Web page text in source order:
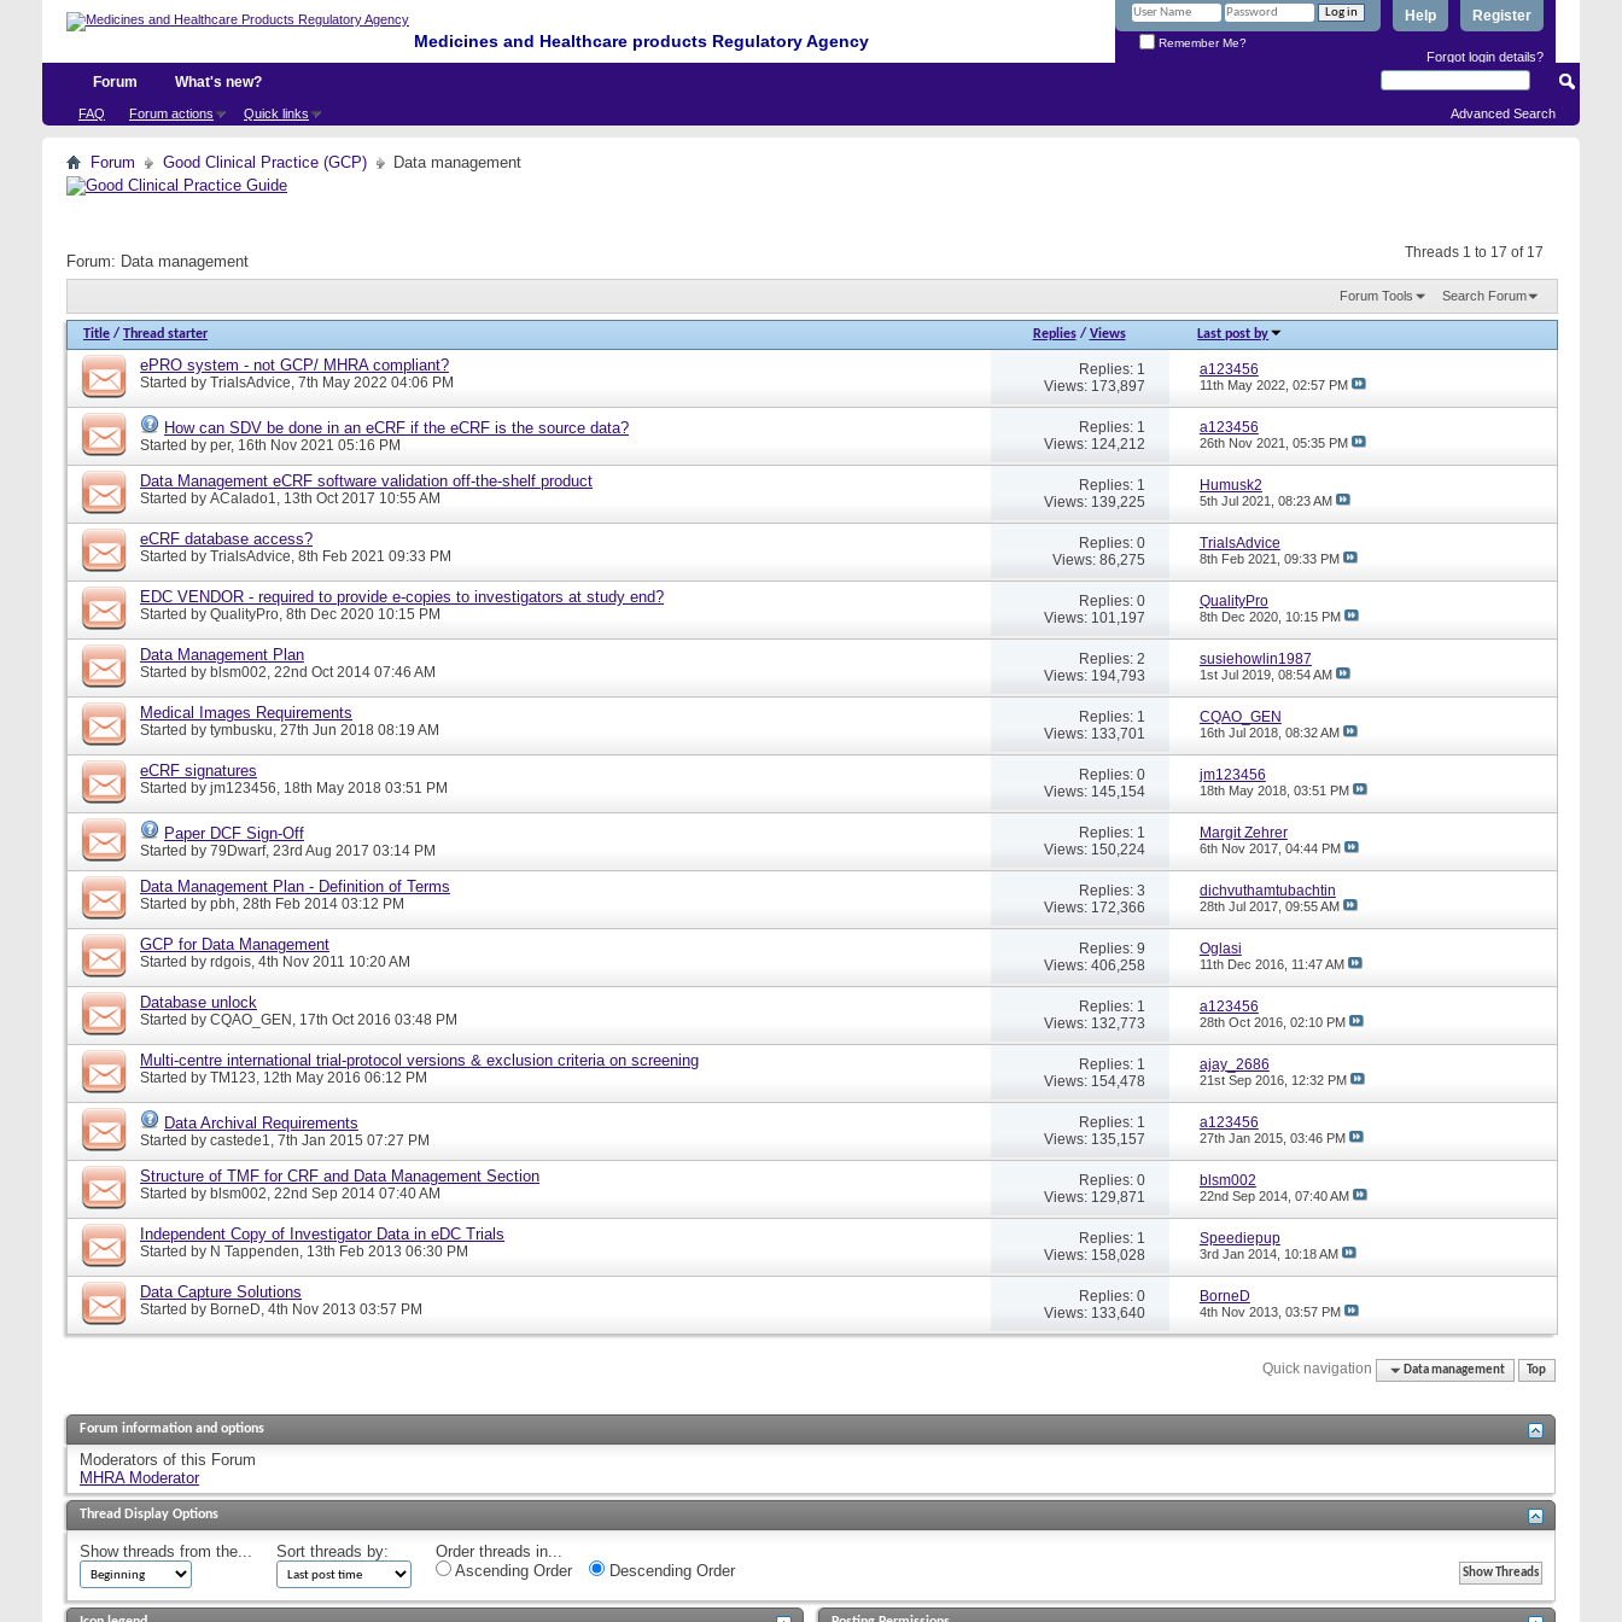
Medicines and Healthcare products Regulatory Agency
Register
Help
Remember Me?
Forgot login details?
Forum
FAQ Forum actions Quick links
What's new?
Advanced Search
Forum Good Clinical Practice (GCP) Data management
Threads 1 to 17 of 17
Forum: Data management
Forum Tools Search Forum
Title / Thread starter Replies/ Views Last post by
ePRO system - not GCP/ MHRA compliant?
Started by TrialsAdvice, 7th May 2022 04:06 PM
Replies: 1
Views: 173,897
a123456
11th May 2022, 02:57 PM
How can SDV be done in an eCRF if the eCRF is the source data?
Started by per, 16th Nov 2021 05:16 PM
Replies: 1
Views: 124,212
a123456
26th Nov 2021, 05:35 PM
Data Management eCRF software validation off-the-shelf product
Started by ACalado1, 13th Oct 2017 10:55 AM
Replies: 1
Views: 139,225
Humusk2
5th Jul 2021, 08:23 AM
eCRF database access?
Started by TrialsAdvice, 8th Feb 2021 09:33 PM
Replies: 0
Views: 86,275
TrialsAdvice
8th Feb 2021, 09:33 PM
EDC VENDOR - required to provide e-copies to investigators at study end?
Started by QualityPro, 8th Dec 2020 10:15 PM
Replies: 0
Views: 101,197
QualityPro
8th Dec 2020, 10:15 PM
Data Management Plan
Started by blsm002, 22nd Oct 2014 07:46 AM
Replies: 2
Views: 194,793
susiehowlin1987
1st Jul 2019, 08:54 AM
Medical Images Requirements
Started by tymbusku, 27th Jun 2018 08:19 AM
Replies: 1
Views: 133,701
CQAO_GEN
16th Jul 2018, 08:32 AM
eCRF signatures
Started by jm123456, 18th May 2018 03:51 PM
Replies: 0
Views: 145,154
jm123456
18th May 2018, 03:51 PM
Paper DCF Sign-Off
Started by 79Dwarf, 23rd Aug 2017 03:14 PM
Replies: 1
Views: 150,224
Margit Zehrer
6th Nov 2017, 04:44 PM
Data Management Plan - Definition of Terms
Started by pbh, 28th Feb 2014 03:12 PM
Replies: 3
Views: 172,366
dichvuthamtubachtin
28th Jul 2017, 09:55 AM
GCP for Data Management
Started by rdgois, 4th Nov 2011 10:20 AM
Replies: 9
Views: 406,258
Oglasi
11th Dec 2016, 11:47 AM
Database unlock
Started by CQAO_GEN, 17th Oct 2016 03:48 PM
Replies: 1
Views: 132,773
a123456
28th Oct 2016, 02:10 PM
Multi-centre international trial-protocol versions & exclusion criteria on screening
Started by TM123, 12th May 2016 06:12 PM
Replies: 1
Views: 154,478
ajay_2686
21st Sep 2016, 12:32 PM
Data Archival Requirements
Started by castede1, 7th Jan 2015 07:27 PM
Replies: 1
Views: 135,157
a123456
27th Jan 2015, 03:46 PM
Structure of TMF for CRF and Data Management Section
Started by blsm002, 22nd Sep 2014 07:40 AM
Replies: 0
Views: 129,871
blsm002
22nd Sep 2014, 07:40 AM
Independent Copy of Investigator Data in eDC Trials
Started by N Tappenden, 13th Feb 2013 06:30 PM
Replies: 1
Views: 158,028
Speediepup
3rd Jan 2014, 10:18 AM
Data Capture Solutions
Started by BorneD, 4th Nov 2013 03:57 PM
Replies: 0
Views: 133,640
BorneD
4th Nov 2013, 03:57 PM
Quick navigation Data management Top
Forum information and options
Moderators of this Forum
MHRA Moderator
Thread Display Options
Show threads from the... Sort threads by:
Order threads in...
Ascending Order
Descending Order